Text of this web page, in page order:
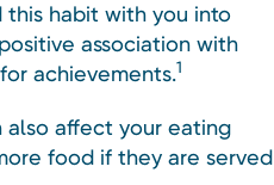
this habit with you into
association with
achievements.1
also affect your eating
food if they are served